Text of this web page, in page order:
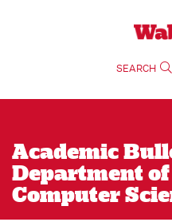
SEARCH
Academic
Department
Computer